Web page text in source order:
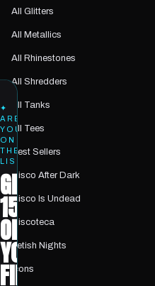
All Glitters
All Metallics
All Rhinestones
All Shredders
All Tanks
All Tees
Best Sellers
Disco After Dark
Disco Is Undead
Discoteca
Fetish Nights
Icons
✦
ARE
YOU
ON
THE
LIST?
GET
15%
OFF
YOUR
FIRST